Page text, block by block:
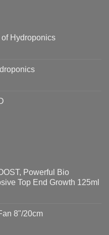
Hydroponics
Powerful Bio
Top End Growth 125ml
8"/20cm